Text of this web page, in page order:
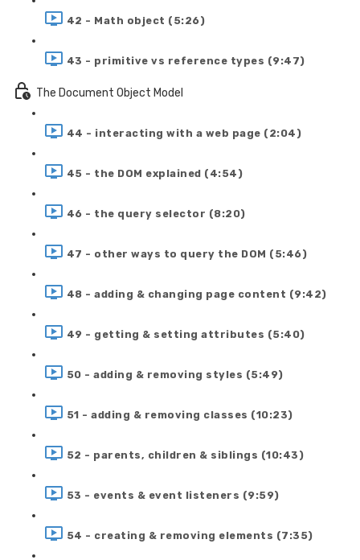
42 - Math object (5:26)
43 - primitive vs reference types (9:47)
The Document Object Model
44 - interacting with a web page (2:04)
45 - the DOM explained (4:54)
46 - the query selector (8:20)
47 - other ways to query the DOM (5:46)
48 - adding & changing page content (9:42)
49 - getting & setting attributes (5:40)
50 - adding & removing styles (5:49)
51 - adding & removing classes (10:23)
52 - parents, children & siblings (10:43)
53 - events & event listeners (9:59)
54 - creating & removing elements (7:35)